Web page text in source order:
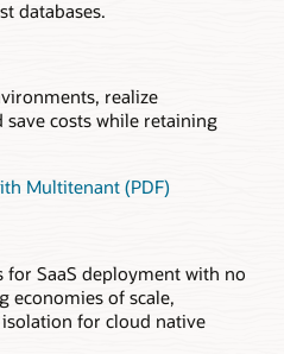
databases.
realize
costs while retaining
Multitenant (PDF)
SaaS deployment with no
economies of scale,
for cloud native